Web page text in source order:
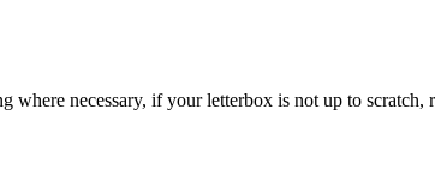
necessary, if your letterbox is not up to scratch,